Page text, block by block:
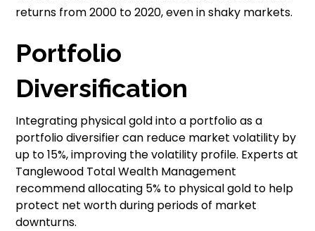
returns from 2000 to 2020, even in shaky markets.
Portfolio
Diversification
Integrating physical gold into a portfolio as a
portfolio diversifier can reduce market volatility by
up to 15%, improving the volatility profile. Experts at
Tanglewood Total Wealth Management
recommend allocating 5% to physical gold to help
protect net worth during periods of market
downturns.